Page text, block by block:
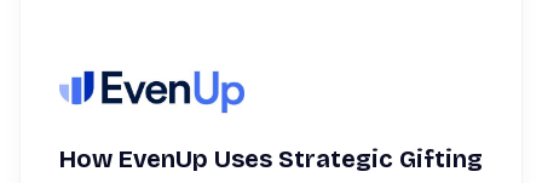
How EvenUp Uses Strategic Gifting